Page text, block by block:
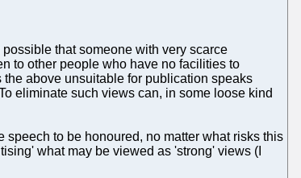
that someone with very scarce
to other people who have no facilities to
above unsuitable for publication speaks
eliminate such views can, in some loose kind
to be honoured, no matter what risks this
what may be viewed as 'strong' views (I